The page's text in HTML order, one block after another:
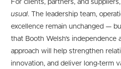
For clients, partners, and
usual. The leadership team,
excellence remain unchanged —
that Booth Welsh’s independence
approach will help strengthen
innovation, and deliver long-term